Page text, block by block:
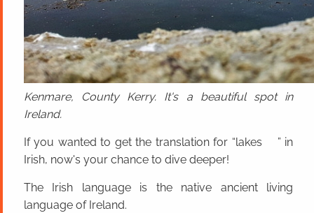
Kenmare, County Kerry. It's a beautiful spot in
Ireland.
If you wanted to get the translation for “lakes ” in
Irish, now's your chance to dive deeper!
The Irish language is the native ancient living
language of Ireland.